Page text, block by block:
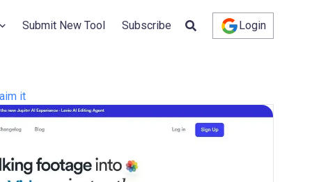
Submit New Tool Subscribe Login
it